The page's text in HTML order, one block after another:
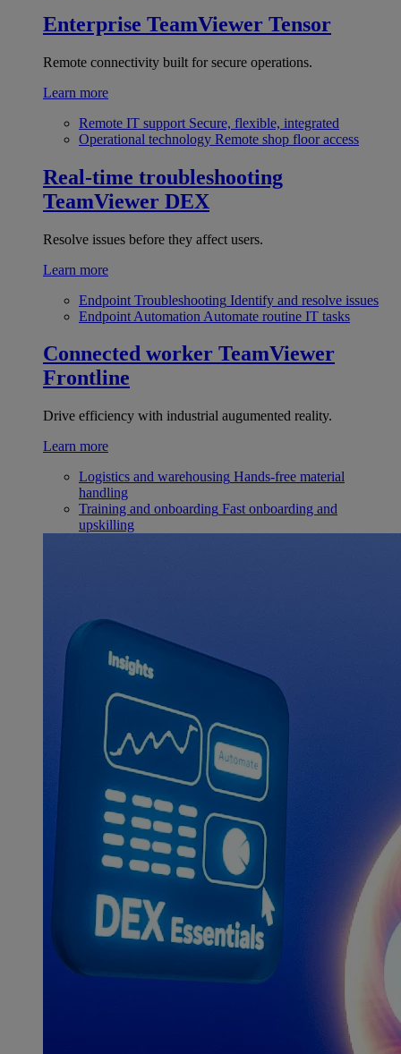
Enterprise TeamViewer Tensor
Remote connectivity built for secure operations.
Learn more
Remote IT support Secure, flexible, integrated
Operational technology Remote shop floor access
Real-time troubleshooting
TeamViewer DEX
Resolve issues before they affect users.
Learn more
Endpoint Troubleshooting Identify and resolve issues
Endpoint Automation Automate routine IT tasks
Connected worker TeamViewer
Frontline
Drive efficiency with industrial augumented reality.
Learn more
Logistics and warehousing Hands-free material
handling
Training and onboarding Fast onboarding and
upskilling